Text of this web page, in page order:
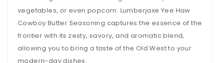
vegetables, or even popcorn. Lumberjaxe Yee Haw
Cowboy Butter Seasoning captures the essence of the
frontier with its zesty, savory, and aromatic blend,
allowing you to bring a taste of the Old West to your
modern-day dishes.